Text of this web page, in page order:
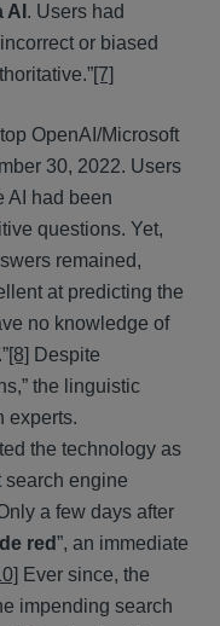
. Users had
or biased
[7]
OpenAI/Microsoft
30, 2022. Users
AI had been
questions. Yet,
remained,
at predicting the
no knowledge of
[8] Despite
the linguistic
experts.
the technology as
search engine
a few days after
red”, an immediate
Ever since, the
impending search